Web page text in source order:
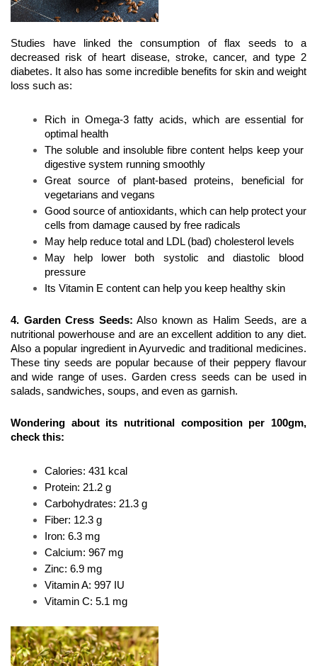
Studies have linked the consumption of flax seeds to a
decreased risk of heart disease, stroke, cancer, and type 2
diabetes. It also has some incredible benefits for skin and weight
loss such as:
Rich in Omega-3 fatty acids, which are essential for
optimal health
The soluble and insoluble fibre content helps keep your
digestive system running smoothly
Great source of plant-based proteins, beneficial for
vegetarians and vegans
Good source of antioxidants, which can help protect your
cells from damage caused by free radicals
May help reduce total and LDL (bad) cholesterol levels
May help lower both systolic and diastolic blood
pressure
Its Vitamin E content can help you keep healthy skin
4. Garden Cress Seeds: Also known as Halim Seeds, are a
nutritional powerhouse and are an excellent addition to any diet.
Also a popular ingredient in Ayurvedic and traditional medicines.
These tiny seeds are popular because of their peppery flavour
and wide range of uses. Garden cress seeds can be used in
salads, sandwiches, soups, and even as garnish.
Wondering about its nutritional composition per 100gm,
check this:
Calories: 431 kcal
Protein: 21.2 g
Carbohydrates: 21.3 g
Fiber: 12.3 g
Iron: 6.3 mg
Calcium: 967 mg
Zinc: 6.9 mg
Vitamin A: 997 IU
Vitamin C: 5.1 mg